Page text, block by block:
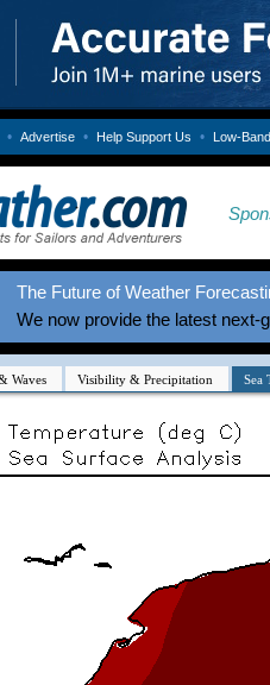
• Advertise • Help Support Us • Low-
The Future of Weather
We now provide the latest next-